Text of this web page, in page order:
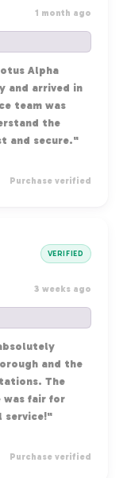
1 month ago
Alpha
and arrived in
team was
the
and secure."
Purchase verified
VERIFIED
3 weeks ago
and the
The
was fair for
service!"
Purchase verified